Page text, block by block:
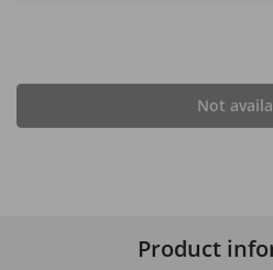
Not
Product